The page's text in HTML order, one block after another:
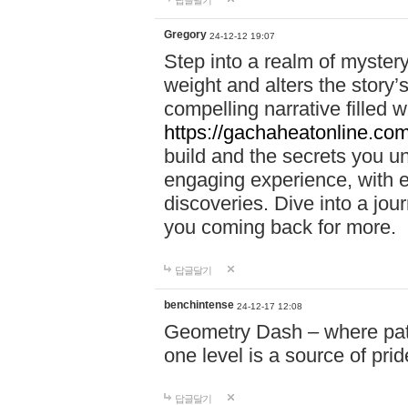
Gregory 24-12-12 19:07
Step into a realm of
weight and alters the
compelling narrative filled
https://
build and the secrets you
engaging experience, with
discoveries. Dive into a
you coming back for more.
답글달기
benchintense 24-12-17 12:08
Geometry Dash – where
one level is a source of
답글달기